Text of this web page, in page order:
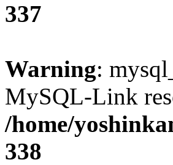
337
Warning:
MySQL-Link
/home/
338